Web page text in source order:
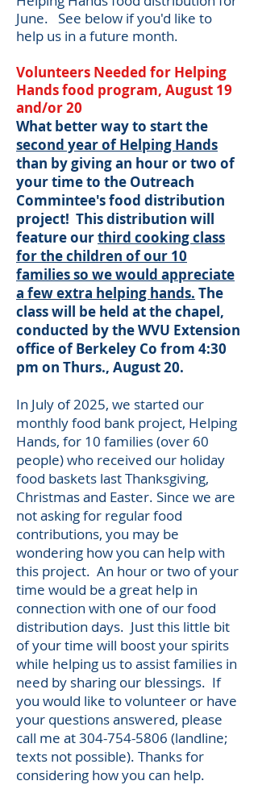
June. See below if you'd like to
help us in a future month.​
Volunteers Needed for Helping
Hands food program, August 19
and/or 20
What better way to start the
second year of Helping Hands
than by giving an hour or two of
your time to the Outreach
Commintee's food distribution
project! This distribution will
feature ourthird cooking class
for the children of our 10
families so we would appreciate
a few extra helping hands. The
class will be held at the chapel,
conducted by the WVU Extension
office of Berkeley Co from 4:30
pm on Thurs., August 20.
​In July of 2025, we started our
monthly food bank project, Helping
Hands, for 10 families (over 60
people) who received our holiday
food baskets last Thanksgiving,
Christmas and Easter. Since we are
not asking for regular food
contributions, you may be
wondering how you can help with
this project. An hour or two of your
time would be a great help in
connection with one of our food
distribution days. Just this little bit
of your time will boost your spirits
while helping us to assist families in
need by sharing our blessings. If
you would like to volunteer or have
your questions answered, please
call me at304-754-5806 (landline;
texts not possible). Thanks for
considering how you can help.